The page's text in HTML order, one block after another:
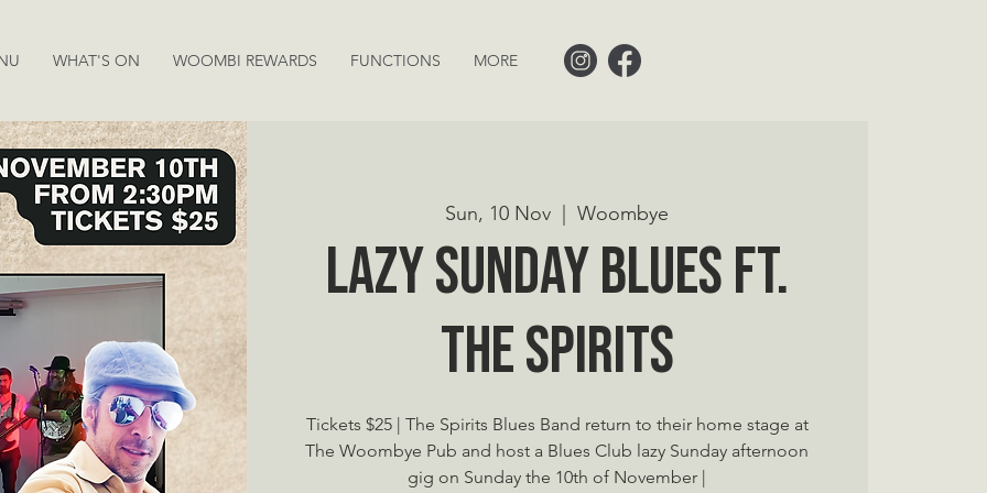
WHAT'S ON WOOMBI REWARDS FUNCTIONS MORE
Sun, 10 Nov
  |
Woombye
Lazy Sunday Blues ft.
The Spirits
Tickets $25 | The Spirits Blues Band return to their home stage at
The Woombye Pub and host a Blues Club lazy Sunday afternoon
gig on Sunday the 10th of November |